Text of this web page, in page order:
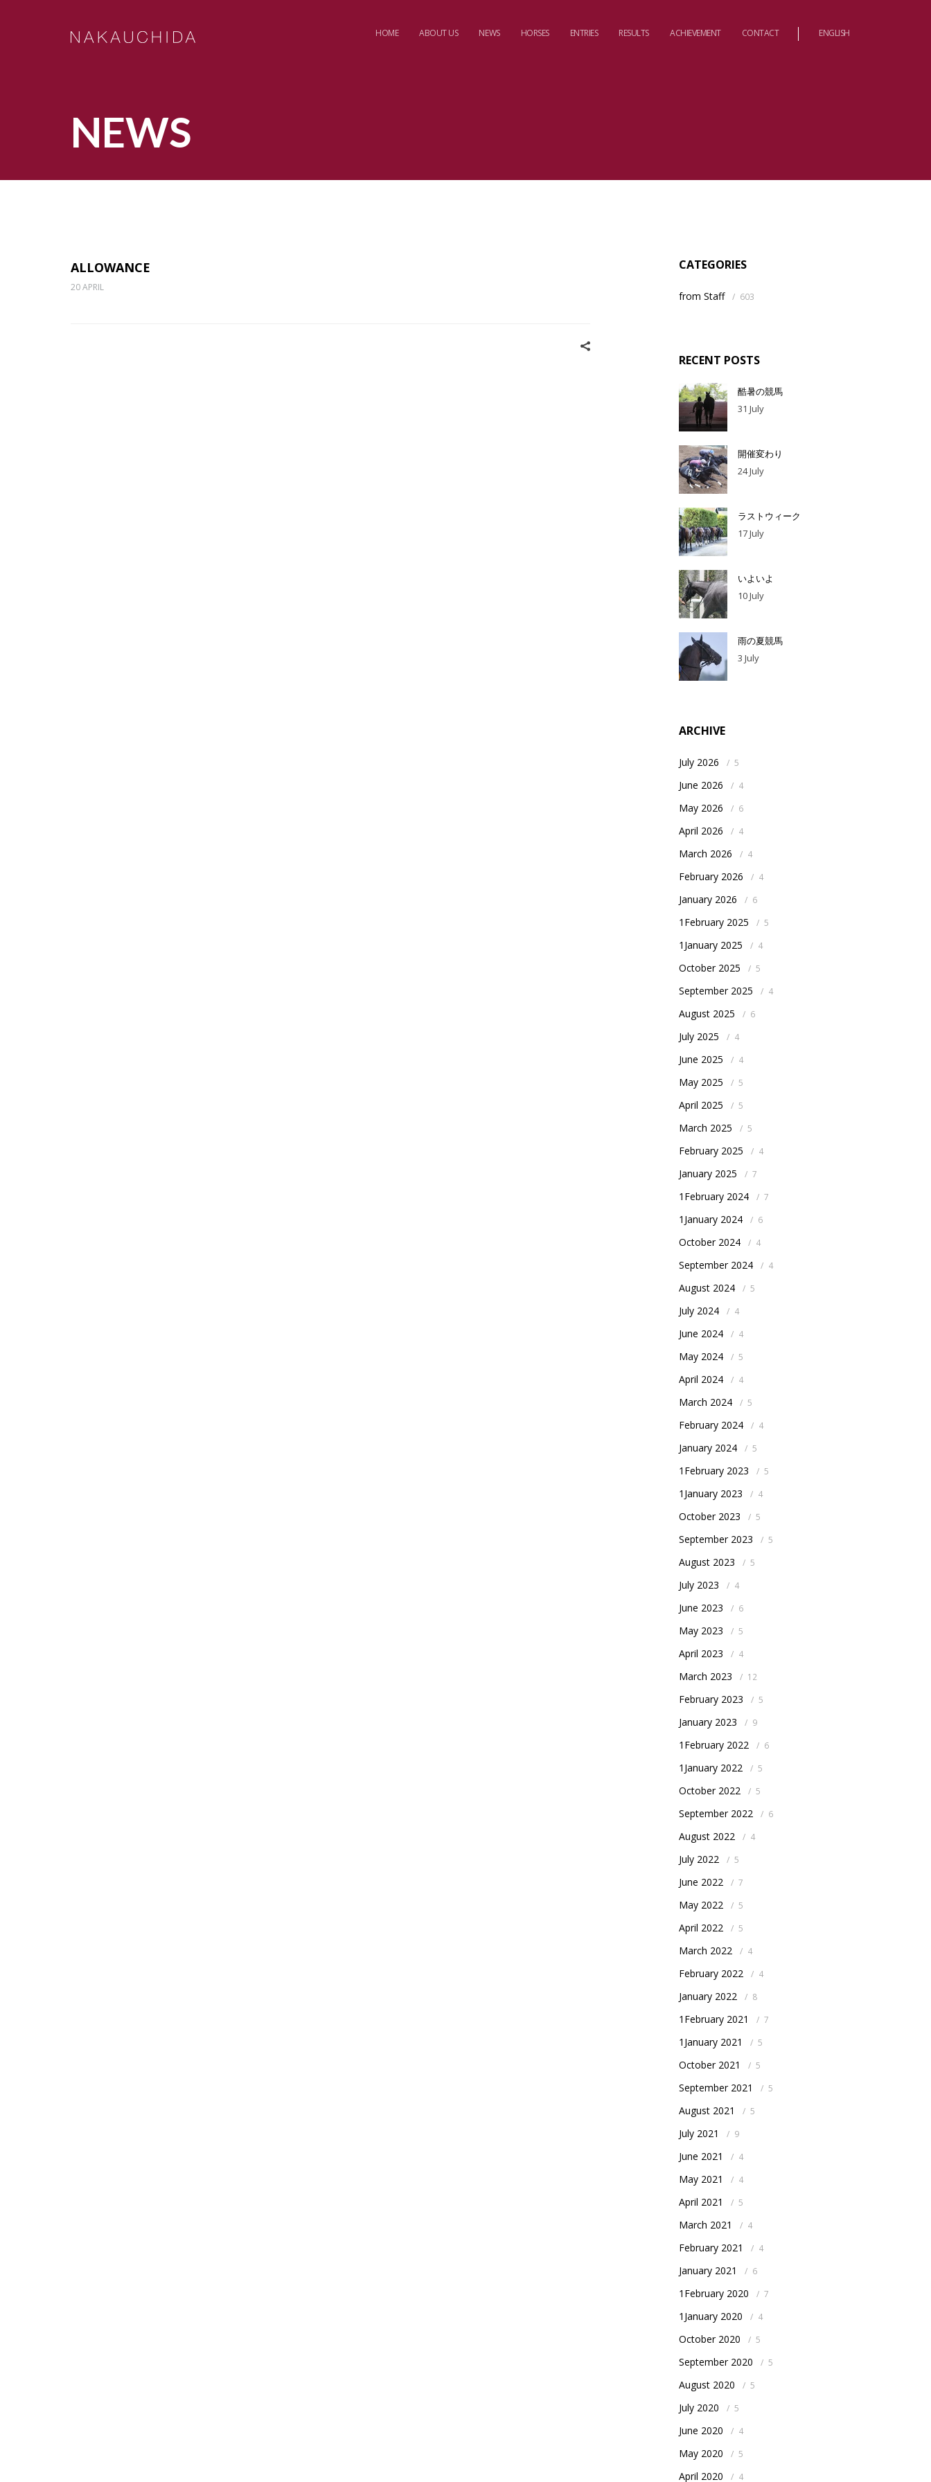
HOME ABOUT US NEWS HORSES ENTRIES RESULTS ACHIEVEMENT CONTACT ENGLISH
NEWS
ALLOWANCE
20 APRIL
CATEGORIES
from Staff / 603
RECENT POSTS
酷暑の競馬
31 July
開催変わり
24 July
ラストウィーク
17 July
いよいよ
10 July
雨の夏競馬
3 July
ARCHIVE
July 2026 / 5
June 2026 / 4
May 2026 / 6
April 2026 / 4
March 2026 / 4
February 2026 / 4
January 2026 / 6
1February 2025 / 5
1January 2025 / 4
October 2025 / 5
September 2025 / 4
August 2025 / 6
July 2025 / 4
June 2025 / 4
May 2025 / 5
April 2025 / 5
March 2025 / 5
February 2025 / 4
January 2025 / 7
1February 2024 / 7
1January 2024 / 6
October 2024 / 4
September 2024 / 4
August 2024 / 5
July 2024 / 4
June 2024 / 4
May 2024 / 5
April 2024 / 4
March 2024 / 5
February 2024 / 4
January 2024 / 5
1February 2023 / 5
1January 2023 / 4
October 2023 / 5
September 2023 / 5
August 2023 / 5
July 2023 / 4
June 2023 / 6
May 2023 / 5
April 2023 / 4
March 2023 / 12
February 2023 / 5
January 2023 / 9
1February 2022 / 6
1January 2022 / 5
October 2022 / 5
September 2022 / 6
August 2022 / 4
July 2022 / 5
June 2022 / 7
May 2022 / 5
April 2022 / 5
March 2022 / 4
February 2022 / 4
January 2022 / 8
1February 2021 / 7
1January 2021 / 5
October 2021 / 5
September 2021 / 5
August 2021 / 5
July 2021 / 9
June 2021 / 4
May 2021 / 4
April 2021 / 5
March 2021 / 4
February 2021 / 4
January 2021 / 6
1February 2020 / 7
1January 2020 / 4
October 2020 / 5
September 2020 / 5
August 2020 / 5
July 2020 / 5
June 2020 / 4
May 2020 / 5
April 2020 / 4